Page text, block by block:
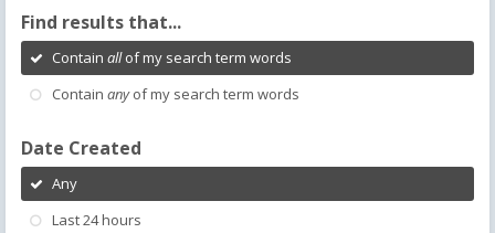
Find results that...
Contain allof my search term words
Contain anyof my search term words
Date Created
Any
Last 24 hours